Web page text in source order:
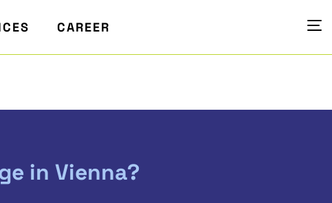
CAREER
in Vienna?